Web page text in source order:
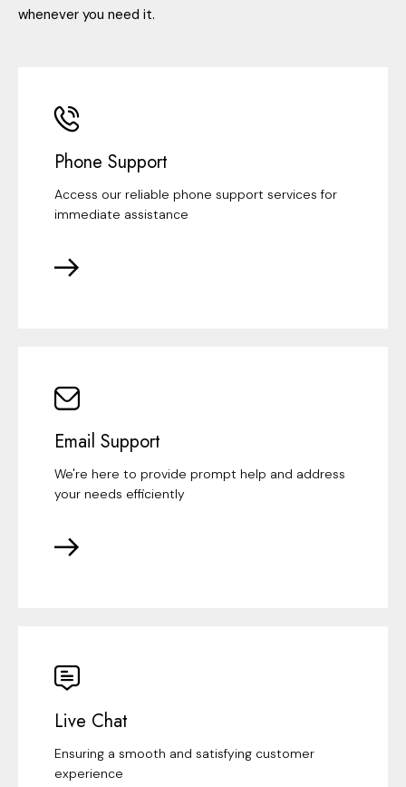
whenever you need it.
Phone Support
Access our reliable phone support services for
immediate assistance
Email Support
We're here to provide prompt help and address
your needs efficiently
Live Chat
Ensuring a smooth and satisfying customer
experience